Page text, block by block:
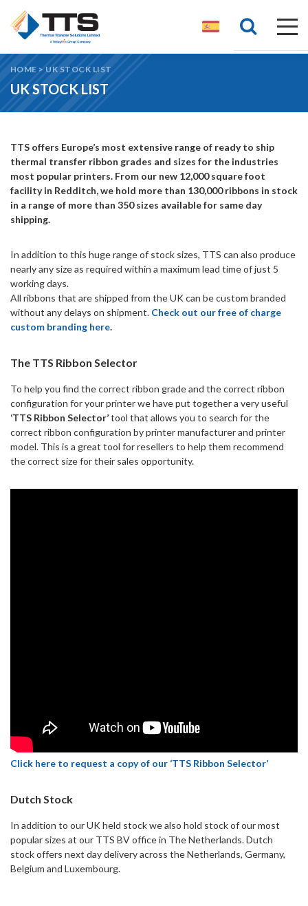
HOME > UK STOCK LIST
UK STOCK LIST
TTS offers Europe’s most extensive range of ready to ship
thermal transfer ribbon grades and sizes for the industries
most popular printers. From our new 12,000 square foot
facility in Redditch, we hold more than 130,000 ribbons in stock
in a range of more than 350 sizes available for same day
shipping.
In addition to this huge range of stock sizes, TTS can also produce
nearly any size as required within a maximum lead time of just 5
working days.
All ribbons that are shipped from the UK can be custom branded
without any delays on shipment. Check out our free of charge
custom branding here.
The TTS Ribbon Selector
To help you find the correct ribbon grade and the correct ribbon
configuration for your printer we have put together a very useful
‘TTS Ribbon Selector’tool that allows you to search for the
correct ribbon configuration by printer manufacturer and printer
model. This is a great tool for resellers to help them recommend
the correct size for their sales opportunity.
Click here to request a copy of our ‘TTS Ribbon Selector’
Dutch Stock
In addition to our UK held stock we also hold stock of our most
popular sizes at our TTS BV office in The Netherlands. Dutch
stock offers next day delivery across the Netherlands, Germany,
Belgium and Luxembourg.